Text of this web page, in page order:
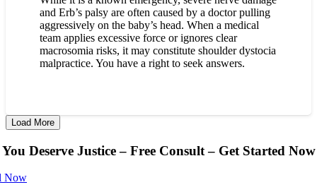
and Erb’s palsy are often caused by a doctor pulling
aggressively on the baby’s head. When a medical
team applies excessive force or ignores clear
macrosomia risks, it may constitute shoulder dystocia
malpractice. You have a right to seek answers.
Load More
You Deserve Justice – Free Consult – Get Started Now
Now